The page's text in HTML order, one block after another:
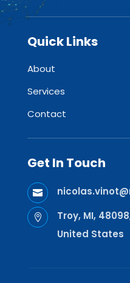
Quick Links
About
Services
Contact
Get In Touch


Troy, MI,
United States